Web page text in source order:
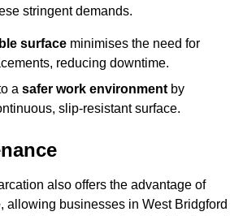
stringent demands.
surface minimises the need for
reducing downtime.
a safer work environment by
slip-resistant surface.
also offers the advantage of
, allowing businesses in West Bridgford